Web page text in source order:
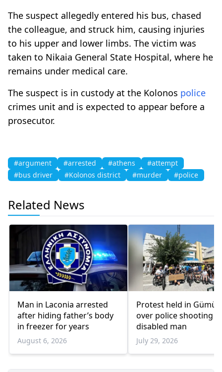
The suspect allegedly entered his bus, chased
the colleague, and struck him, causing injuries
to his upper and lower limbs. The victim was
taken to Nikaia General State Hospital, where he
remains under medical care.
The suspect is in custody at the Kolonos police
crimes unit and is expected to appear before a
prosecutor.
#argument #arrested #athens
#attempt
#bus driver
#Kolonos district #murder #police
Related News
Man in Laconia arrested
after hiding father’s body
in freezer for years
August 6, 2026
Protest held in
over police shooting
disabled man
July 29, 2026